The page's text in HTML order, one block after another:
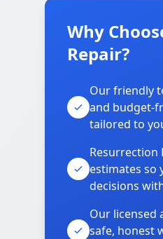
Why
Repair?
Our friendly
and budget-
tailored to
estimates so
decisions
Our licensed
safe, honest